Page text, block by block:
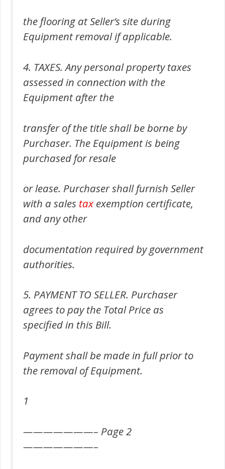
the flooring at Seller’s site during
Equipment removal if applicable.
4. TAXES. Any personal property taxes
assessed in connection with the
Equipment after the
transfer of the title shall be borne by
Purchaser. The Equipment is being
purchased for resale
or lease. Purchaser shall furnish Seller
with a sales tax exemption certificate,
and any other
documentation required by government
authorities.
5. PAYMENT TO SELLER. Purchaser
agrees to pay the Total Price as
specified in this Bill.
Payment shall be made in full prior to
the removal of Equipment.
1
———————– Page 2
———————–